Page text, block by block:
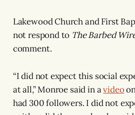
Lakewood Church and First
not respond to The Barbed
comment.
“I did not expect this social
at all,” Monroe said in avideo
had 300 followers. I did not